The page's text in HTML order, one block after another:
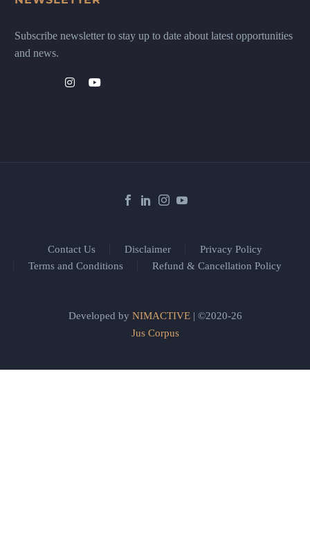
Subscribe newsletter to stay up to date about latest opportunities
and news.
Contact Us Disclaimer
Privacy Policy
Terms and Conditions
Refund & Cancellation Policy
Developed by NIMACTIVE| ©2020-26
Jus Corpus